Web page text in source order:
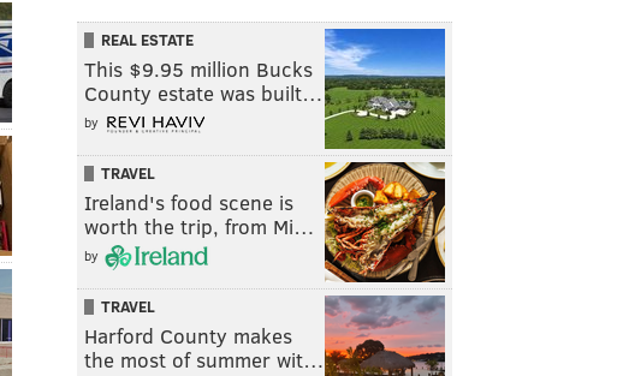
REAL ESTATE
This $9.95 million Bucks
County estate was built…
by
TRAVEL
Ireland's food scene is
worth the trip, from Mi…
by
TRAVEL
Harford County makes
the most of summer wit…